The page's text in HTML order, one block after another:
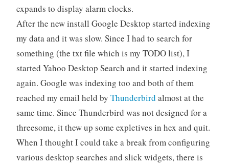
expands to display alarm clocks.
After the new install Google Desktop started indexing
my data and it was slow. Since I had to search for
something (the txt file which is my TODO list), I
started Yahoo Desktop Search and it started indexing
again. Google was indexing too and both of them
reached my email held by Thunderbird almost at the
same time. Since Thunderbird was not designed for a
threesome, it thew up some expletives in hex and quit.
When I thought I could take a break from configuring
various desktop searches and slick widgets, there is